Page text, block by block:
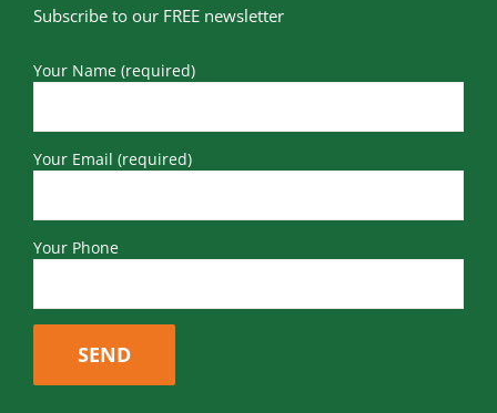
Subscribe to our FREE newsletter
Your Name (required)
Your Email (required)
Your Phone